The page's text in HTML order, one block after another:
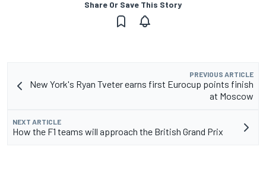
Share Or Save This Story
PREVIOUS ARTICLE
New York's Ryan Tveter earns first Eurocup points finish
at Moscow
NEXT ARTICLE
How the F1 teams will approach the British Grand Prix